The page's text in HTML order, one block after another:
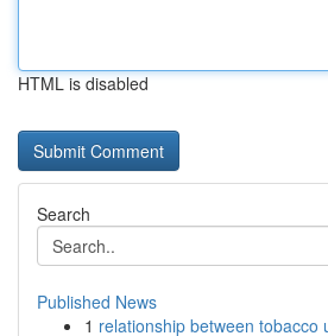
HTML is disabled
Search
Published News
1 relationship between tobacco